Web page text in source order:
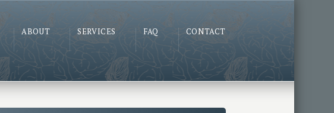
ABOUT SERVICES FAQ CONTACT